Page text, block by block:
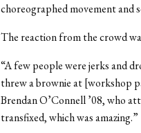
choreographed movement and
The reaction from the crowd
“A few people were jerks and
threw a brownie at [workshop
Brendan O’Connell ’08, who
transfixed, which was amazing.”